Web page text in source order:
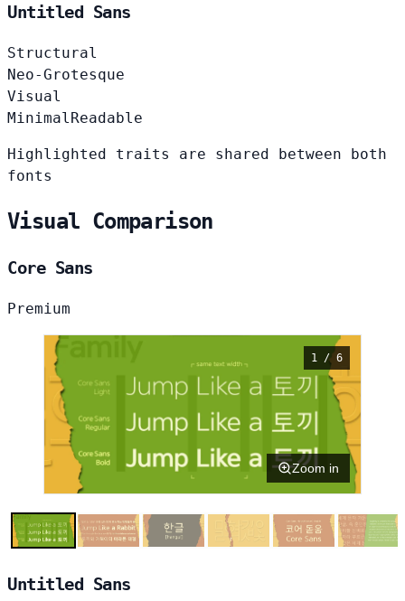
Untitled Sans
Structural
Neo-Grotesque
Visual
Minimal Readable
Highlighted traits are shared between both
fonts
Visual Comparison
Core Sans
Premium
1 / 6
Zoom in
Untitled Sans